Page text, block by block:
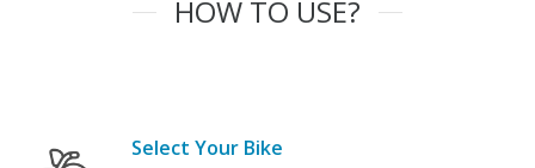
HOW TO USE?
Select Your Bike